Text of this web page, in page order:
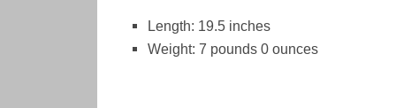
Length: 19.5 inches
Weight: 7 pounds 0 ounces